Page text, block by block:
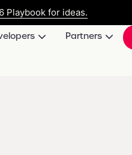
Playbook for ideas.
Partners